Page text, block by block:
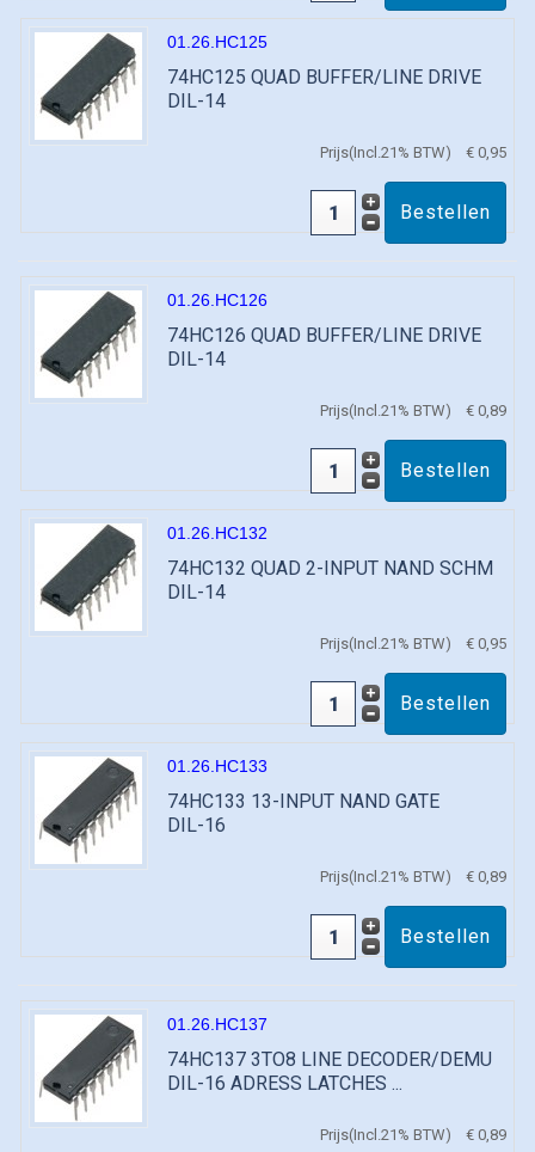
01.26.HC125
74HC125 QUAD BUFFER/LINE DRIVE
DIL-14
Prijs(Incl.21% BTW) € 0,95
01.26.HC126
74HC126 QUAD BUFFER/LINE DRIVE
DIL-14
Prijs(Incl.21% BTW) € 0,89
01.26.HC132
74HC132 QUAD 2-INPUT NAND SCHM
DIL-14
Prijs(Incl.21% BTW) € 0,95
01.26.HC133
74HC133 13-INPUT NAND GATE
DIL-16
Prijs(Incl.21% BTW) € 0,89
01.26.HC137
74HC137 3TO8 LINE DECODER/DEMU
DIL-16 ADRESS LATCHES ...
Prijs(Incl.21% BTW) € 0,89